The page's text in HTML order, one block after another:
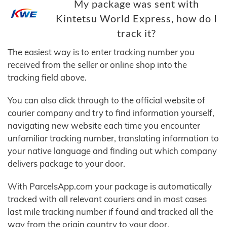
My package was sent with
Kintetsu World Express, how do I
track it?
The easiest way is to enter tracking number you
received from the seller or online shop into the
tracking field above.
You can also click through to the official website of
courier company and try to find information yourself,
navigating new website each time you encounter
unfamiliar tracking number, translating information to
your native language and finding out which company
delivers package to your door.
With ParcelsApp.com your package is automatically
tracked with all relevant couriers and in most cases
last mile tracking number if found and tracked all the
way from the origin country to your door.